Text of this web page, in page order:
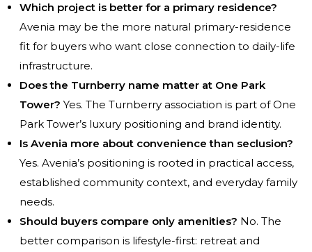
Which project is better for a primary residence?
Avenia may be the more natural primary-residence
fit for buyers who want close connection to daily-life
infrastructure.
Does the Turnberry name matter at One Park
Tower? Yes. The Turnberry association is part of One
Park Tower’s luxury positioning and brand identity.
Is Avenia more about convenience than seclusion?
Yes. Avenia’s positioning is rooted in practical access,
established community context, and everyday family
needs.
Should buyers compare only amenities? No. The
better comparison is lifestyle-first: retreat and